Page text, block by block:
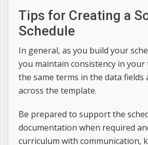
Tips for Creating a
Schedule
In general, as you build your
you maintain consistency in your
the same terms in the data fields
across the template.
Be prepared to support the
documentation when required
curriculum with communication,